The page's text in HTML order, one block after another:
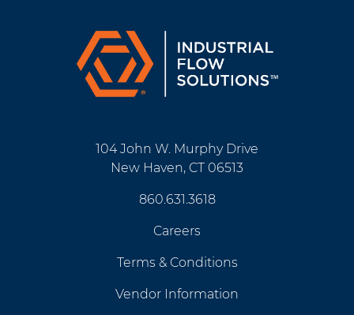
104 John W. Murphy Drive
New Haven, CT 06513
860.631.3618
Careers
Terms & Conditions
Vendor Information